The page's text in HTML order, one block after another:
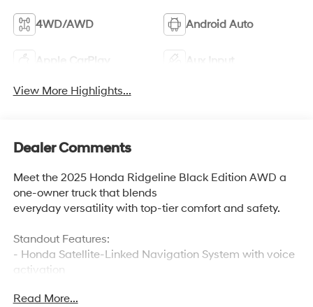
4WD/AWD Android Auto
Apple CarPlay Aux Input
View More Highlights...
Dealer Comments
Meet the 2025 Honda Ridgeline Black Edition AWD a
one-owner truck that blends
everyday versatility with top-tier comfort and safety.
Standout Features:
- Honda Satellite-Linked Navigation System with voice
activation
- Ventilated driver and front passenger seats
Read More...